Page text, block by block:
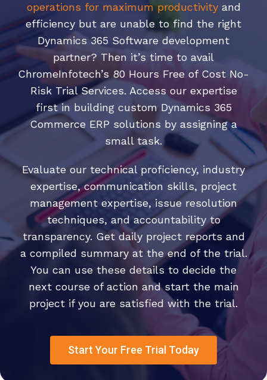
operations for maximum productivityand
efficiency but are unable to find the right
Dynamics 365 Software development
partner? Then it’s time to avail
ChromeInfotech’s 80 Hours Free of Cost No-
Risk Trial Services. Access our expertise
first in building custom Dynamics 365
Commerce ERP solutions by assigning a
small task.
Evaluate our technical proficiency, industry
expertise, communication skills, project
management expertise, issue resolution
techniques, and accountability to
transparency. Get daily project reports and
a compiled summary at the end of the trial.
You can use these details to decide the
next course of action and start the main
project if you are satisfied with the trial.
Start Your Free Trial Today